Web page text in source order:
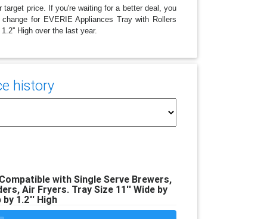
price. If you're waiting for a better deal, you
for EVERIE Appliances Tray with Rollers
High over the last year.
history
with Single Serve Brewers,
Air Fryers. Tray Size 11'' Wide by
by 1.2'' High